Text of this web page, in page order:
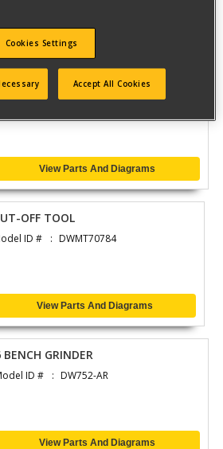
View Parts And Diagrams
GRINDER
ID # DWMT70783
View Parts And Diagrams
OFF TOOL
ID # DWMT70784
View Parts And Diagrams
BENCH GRINDER
ID # DW752-AR
View Parts And Diagrams
Cookies Settings
Accept All Cookies